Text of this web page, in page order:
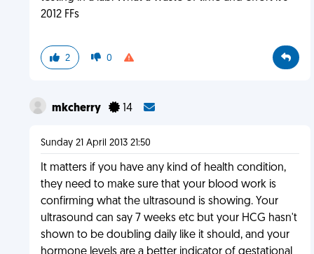
2012 FFs
2 0
mkcherry 14
Sunday 21 April 2013 21:50
It matters if you have any kind of health condition,
they need to make sure that your blood work is
confirming what the ultrasound is showing. Your
ultrasound can say 7 weeks etc but your HCG hasn't
shown to be doubling daily like it should, and your